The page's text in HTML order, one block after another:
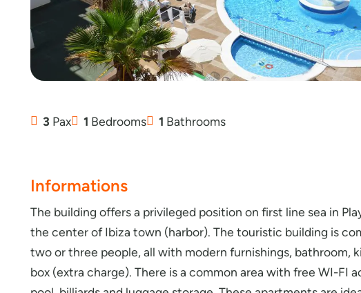
3 Pax 1 Bedrooms 1 Bathrooms
Informations
The building offers a privileged position on first line sea in
the center of Ibiza town (harbor). The touristic building is
two or three people, all with modern furnishings, bathroom,
box (extra charge). There is a common area with free WI-FI